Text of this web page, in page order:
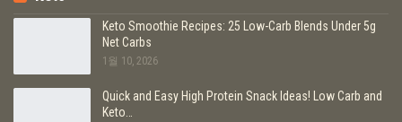
Keto Smoothie Recipes: 25 Low-Carb Blends Under 5g
Net Carbs
1월 10, 2026
Quick and Easy High Protein Snack Ideas! Low Carb and
Keto…